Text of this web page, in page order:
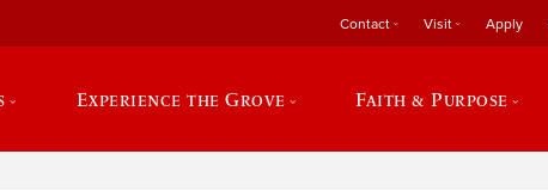
Contact Visit Apply
Experience the Grove Faith & Purpose